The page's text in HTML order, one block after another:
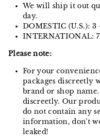
We will ship it out
day.
DOMESTIC (U.S.): 3
INTERNATIONAL: 7
Please note:
For your
packages discreetly
brand or shop
discreetly. Our
do not contain any
information, don't
leaked!